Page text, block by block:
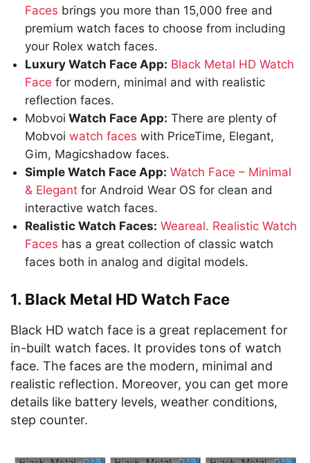
Faces brings you more than 15,000 free and
premium watch faces to choose from including
your Rolex watch faces.
Luxury Watch Face App: Black Metal HD Watch
Face for modern, minimal and with realistic
reflection faces.
Mobvoi Watch Face App: There are plenty of
Mobvoi watch faces with PriceTime, Elegant,
Gim, Magicshadow faces.
Simple Watch Face App: Watch Face – Minimal
& Elegant for Android Wear OS for clean and
interactive watch faces.
Realistic Watch Faces: Weareal. Realistic Watch
Faces has a great collection of classic watch
faces both in analog and digital models.
1. Black Metal HD Watch Face
Black HD watch face is a great replacement for
in-built watch faces. It provides tons of watch
face. The faces are the modern, minimal and
realistic reflection. Moreover, you can get more
details like battery levels, weather conditions,
step counter.